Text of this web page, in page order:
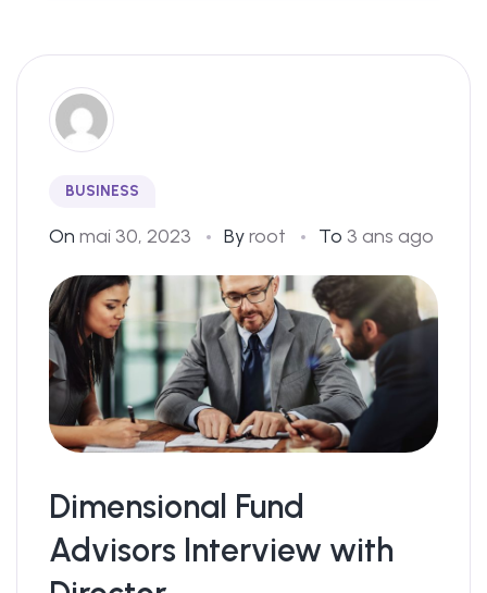
BUSINESS
On mai 30, 2023 Byroot To 3 ans ago
Dimensional Fund
Advisors Interview with